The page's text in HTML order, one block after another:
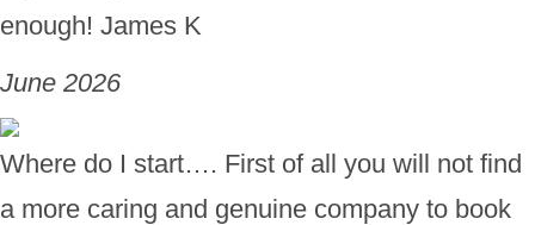
enough! James K
June 2026
Where do I start…. First of all you will not find
a more caring and genuine company to book